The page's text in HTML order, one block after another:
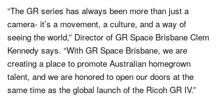
“The GR series has always been more than just a
camera- it’s a movement, a culture, and a way of
seeing the world,” Director of GR Space Brisbane Clem
Kennedy says. “With GR Space Brisbane, we are
creating a place to promote Australian homegrown
talent, and we are honored to open our doors at the
same time as the global launch of the Ricoh GR IV.”